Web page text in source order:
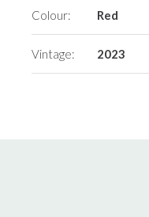
Colour: Red
Vintage: 2023